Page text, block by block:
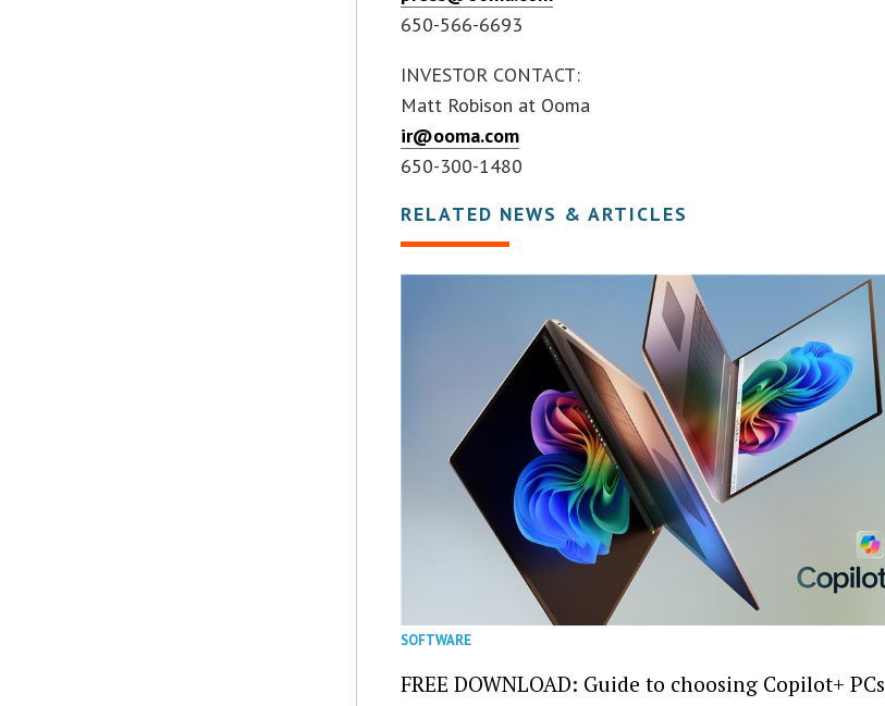
650-566-6693
INVESTOR CONTACT:
Matt Robison at Ooma
ir@ooma.com
650-300-1480
RELATED NEWS & ARTICLES
SOFTWARE
FREE DOWNLOAD: Guide to choosing Copilot+ PCs